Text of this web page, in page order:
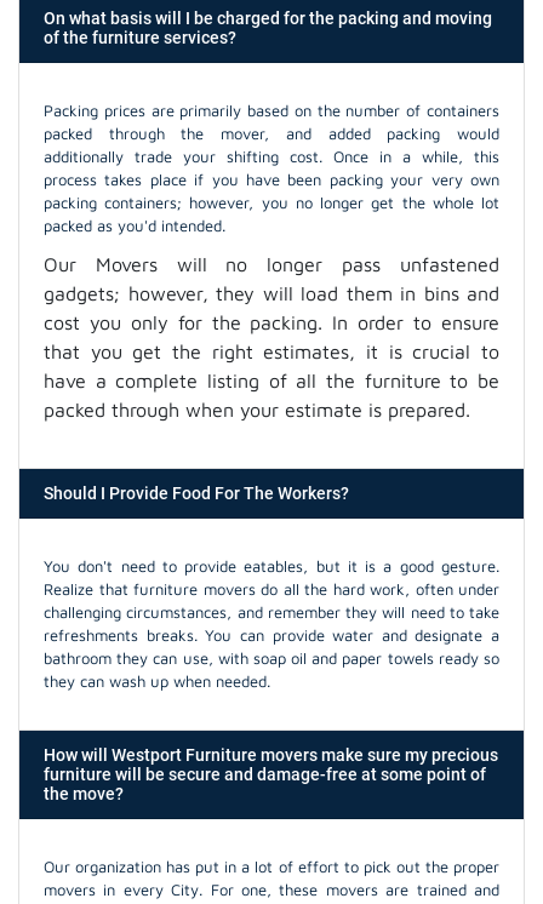
On what basis will I be charged for the packing and moving
of the furniture services?
Packing prices are primarily based on the number of containers
packed through the mover, and added packing would
additionally trade your shifting cost. Once in a while, this
process takes place if you have been packing your very own
packing containers; however, you no longer get the whole lot
packed as you'd intended.
Our Movers will no longer pass unfastened
gadgets; however, they will load them in bins and
cost you only for the packing. In order to ensure
that you get the right estimates, it is crucial to
have a complete listing of all the furniture to be
packed through when your estimate is prepared.
Should I Provide Food For The Workers?
You don't need to provide eatables, but it is a good gesture.
Realize that furniture movers do all the hard work, often under
challenging circumstances, and remember they will need to take
refreshments breaks. You can provide water and designate a
bathroom they can use, with soap oil and paper towels ready so
they can wash up when needed.
How will Westport Furniture movers make sure my precious
furniture will be secure and damage-free at some point of
the move?
Our organization has put in a lot of effort to pick out the proper
movers in every City. For one, these movers are trained and